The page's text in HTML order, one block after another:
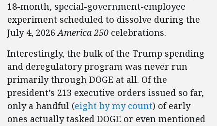
18-month, special-government-employee
experiment scheduled to dissolve during the
July 4, 2026America 250 celebrations.
Interestingly, the bulk of the Trump spending
and deregulatory program was never run
primarily through DOGE at all. Of the
president’s 213 executive orders issued so far,
only a handful (eight by my count) of early
ones actually tasked DOGE or even mentioned